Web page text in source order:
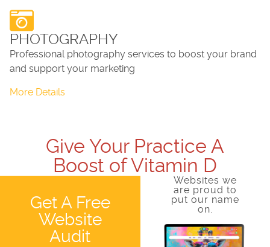
PHOTOGRAPHY
Professional photography services to boost your brand
and support your marketing
More Details
Give Your Practice A
Boost of Vitamin D
Get A Free
Website
Audit
Websites we
are proud to
put our name
on.